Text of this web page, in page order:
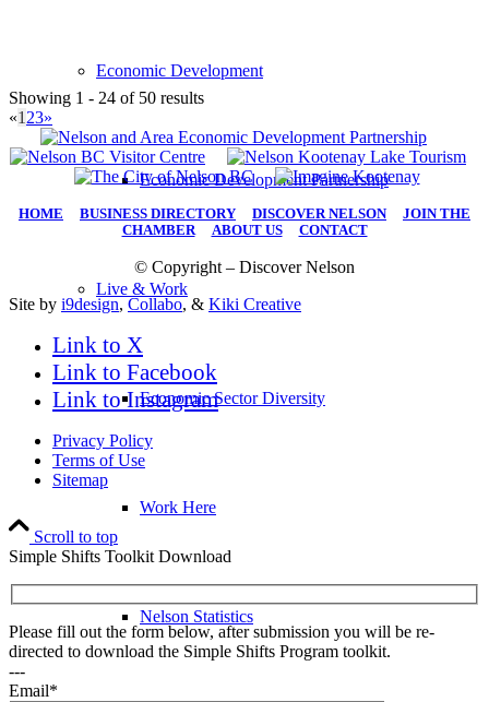
Economic Development
Economic Development Partnership
Live & Work
Economic Sector Diversity
Work Here
Nelson Statistics
Showing 1 - 24 of 50 results
«1 23»
HOME BUSINESS DIRECTORY DISCOVER NELSON| JOIN THE
CHAMBER| ABOUT US| CONTACT
© Copyright – Discover Nelson
Site by i9design, Collabo, & Kiki Creative
Link to X
Link to Facebook
Link to Instagram
Privacy Policy
Terms of Use
Sitemap
Scroll to top
Simple Shifts Toolkit Download
Please fill out the form below, after submission you will be re-
directed to download the Simple Shifts Program toolkit.
---
Email*